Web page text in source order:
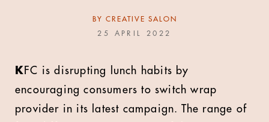
BY CREATIVE SALON
25 APRIL 2022
K FC is disrupting lunch habits by
encouraging consumers to switch wrap
provider in its latest campaign. The range of